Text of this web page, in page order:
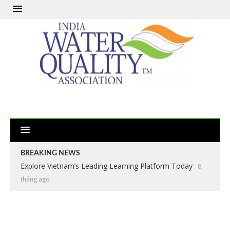
BREAKING NEWS
Explore Vietnam’s Leading Learning Platform Today
8
tháng ago